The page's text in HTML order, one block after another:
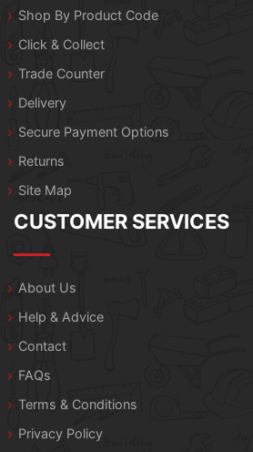
Shop By Product Code
Click & Collect
Trade Counter
Delivery
Secure Payment Options
Returns
Site Map
CUSTOMER SERVICES
About Us
Help & Advice
Contact
FAQs
Terms & Conditions
Privacy Policy